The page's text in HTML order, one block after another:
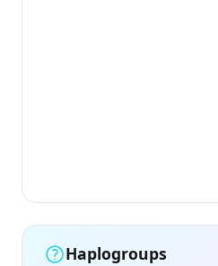
Haplogroups